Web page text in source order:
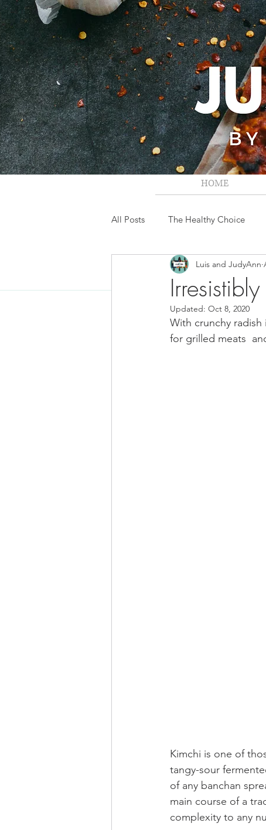
HOME
All Posts The Healthy Choice
Food News Latino Inspired
Keto Recipe Vegetarian
Luis and JudyAnn
Updated: Oct 8, 2020
With crunchy radish
for grilled meats
Kimchi is one of
tangy-sour
of any banchan
main course of a
complexity to any